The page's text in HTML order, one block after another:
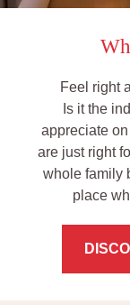
Feel right
Is it the
appreciate
are just right
whole family
place